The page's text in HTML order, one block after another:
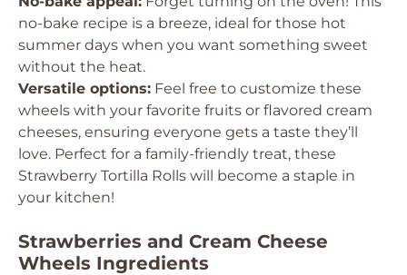
no-bake recipe is a breeze, ideal for those hot
summer days when you want something sweet
without the heat.
Versatile options: Feel free to customize these
wheels with your favorite fruits or flavored cream
cheeses, ensuring everyone gets a taste they’ll
love. Perfect for a family-friendly treat, these
Strawberry Tortilla Rolls will become a staple in
your kitchen!
Strawberries and Cream Cheese
Wheels Ingredients